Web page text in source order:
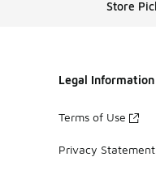
Store
Legal Information
Terms of Use
Privacy Statement